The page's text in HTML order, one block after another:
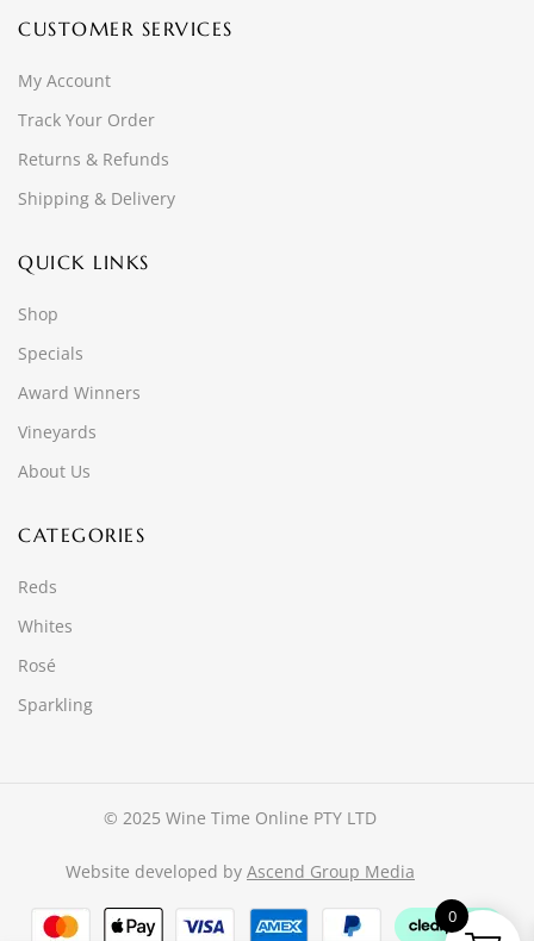
CUSTOMER SERVICES
My Account
Track Your Order
Returns & Refunds
Shipping & Delivery
QUICK LINKS
Shop
Specials
Award Winners
Vineyards
About Us
CATEGORIES
Reds
Whites
Rosé
Sparkling
© 2025 Wine Time Online PTY LTD
Website developed by Ascend Group Media
0